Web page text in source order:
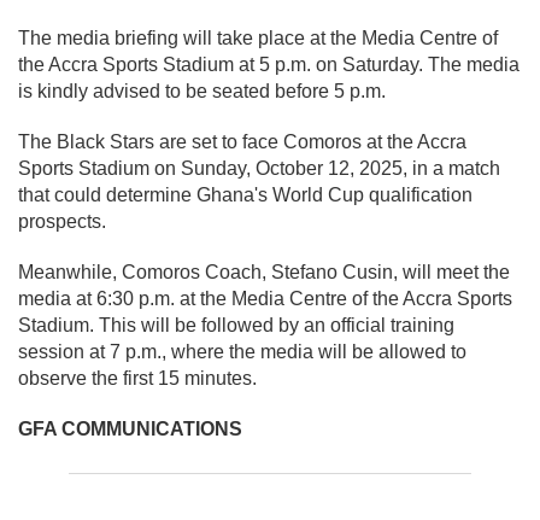
The media briefing will take place at the Media Centre of
the Accra Sports Stadium at 5 p.m. on Saturday. The media
is kindly advised to be seated before 5 p.m.
The Black Stars are set to face Comoros at the Accra
Sports Stadium on Sunday, October 12, 2025, in a match
that could determine Ghana's World Cup qualification
prospects.
Meanwhile, Comoros Coach, Stefano Cusin, will meet the
media at 6:30 p.m. at the Media Centre of the Accra Sports
Stadium. This will be followed by an official training
session at 7 p.m., where the media will be allowed to
observe the first 15 minutes.
GFA COMMUNICATIONS